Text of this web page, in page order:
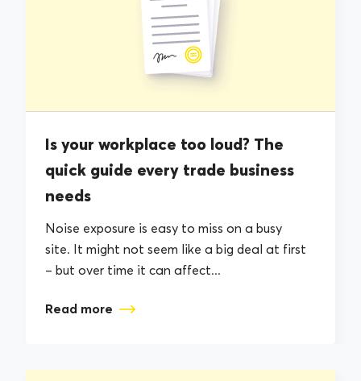
Is your workplace too loud? The
quick guide every trade business
needs
Noise exposure is easy to miss on a busy
site. It might not seem like a big deal at first
– but over time it can affect...
Read more